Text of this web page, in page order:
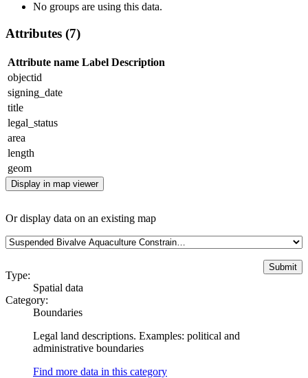
No groups are using this data.
Attributes (7)
Attribute name Label Description
objectid
signing_date
title
legal_status
area
length
geom
Display in map viewer
Or display data on an existing map
Type:
Spatial data
Category:
Boundaries
Legal land descriptions. Examples: political and
administrative boundaries
Find more data in this category